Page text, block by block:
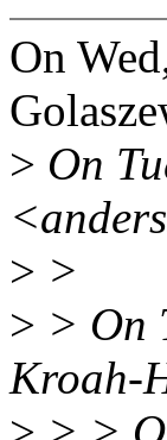
On
> On
> >
> > On
Kroah-